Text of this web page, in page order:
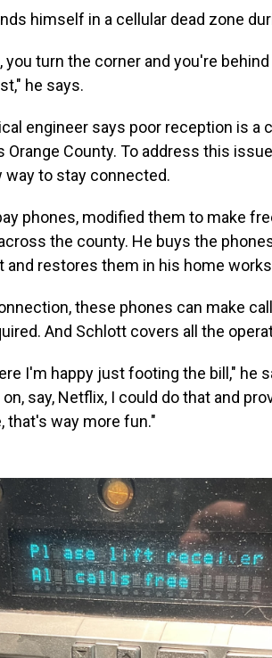
himself in a cellular dead zone
you turn the corner and you're
he says.
engineer says poor reception is
County. To address this
to stay connected.
phones, modified them to make
the county. He buys the
and restores them in his home
these phones can make
And Schlott covers all the
I'm happy just footing the bill," he
say, Netflix, I could do that and
that's way more fun."